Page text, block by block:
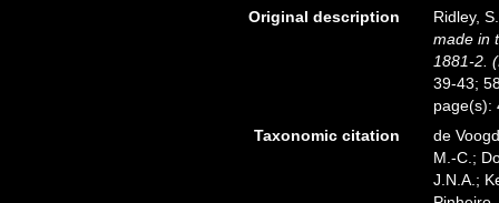
Original description
Ridley,
made in
1881-2.
39-43;
page(s):
Taxonomic citation
de
M.-C.;
J.N.A.;